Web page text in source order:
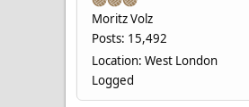
Moritz Volz
Posts: 15,492
Location: West London
Logged